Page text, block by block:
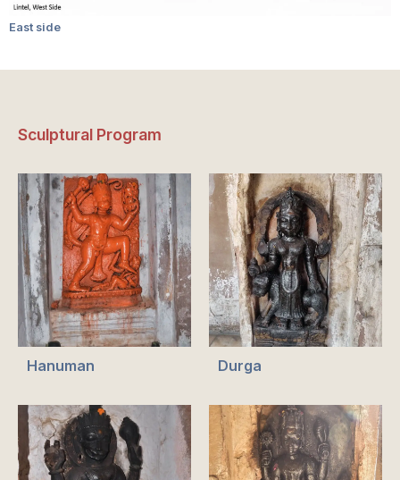
East side
Sculptural Program
Hanuman Durga